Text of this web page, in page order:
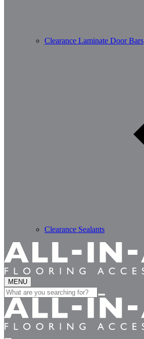
Clearance Laminate Door Bars
Clearance Sealants
MENU
Search
for: